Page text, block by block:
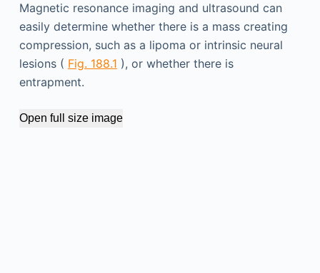
Magnetic resonance imaging and ultrasound can
easily determine whether there is a mass creating
compression, such as a lipoma or intrinsic neural
lesions ( Fig. 188.1 ), or whether there is
entrapment.
Open full size image